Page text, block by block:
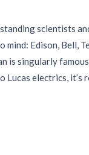
scientists
mind: Edison, Bell,
is singularly
Lucas electrics,